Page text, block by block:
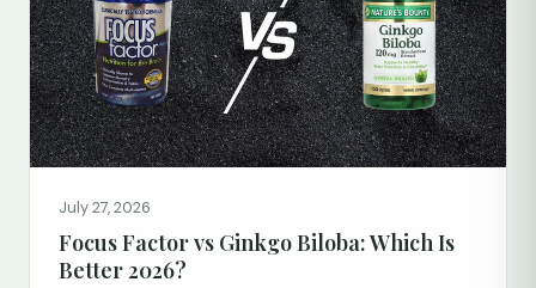
July 27, 2026
Focus Factor vs Ginkgo Biloba: Which Is
Better 2026?